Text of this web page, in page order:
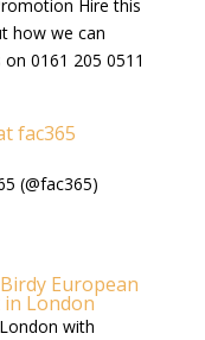
Hire this
how we can
0161 205 0511
fac365
(@fac365)
European
London
with